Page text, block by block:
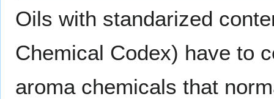
Oils with standarized
Chemical Codex) have to
aroma chemicals that